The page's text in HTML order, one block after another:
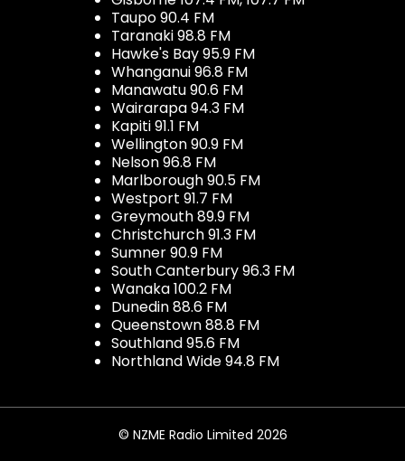
Taupo 90.4 FM
Taranaki 98.8 FM
Hawke's Bay 95.9 FM
Whanganui 96.8 FM
Manawatu 90.6 FM
Wairarapa 94.3 FM
Kapiti 91.1 FM
Wellington 90.9 FM
Nelson 96.8 FM
Marlborough 90.5 FM
Westport 91.7 FM
Greymouth 89.9 FM
Christchurch 91.3 FM
Sumner 90.9 FM
South Canterbury 96.3 FM
Wanaka 100.2 FM
Dunedin 88.6 FM
Queenstown 88.8 FM
Southland 95.6 FM
Northland Wide 94.8 FM
© NZME Radio Limited 2026